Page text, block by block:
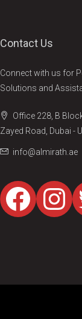
Contact Us
Connect with us for
Solutions and
Office 228, B
Zayed Road, Dubai -
info@almirath.ae